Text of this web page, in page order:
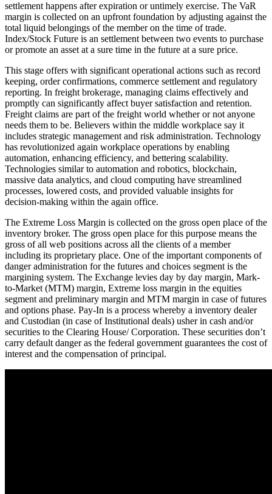
settlement happens after expiration or untimely exercise. The VaR
margin is collected on an upfront foundation by adjusting against the
total liquid belongings of the member on the time of trade.
Index/Stock Future is an settlement between two events to purchase
or promote an asset at a sure time in the future at a sure price.
This stage offers with significant operational actions such as record
keeping, order confirmations, commerce settlement and regulatory
reporting. In freight brokerage, managing claims effectively and
promptly can significantly affect buyer satisfaction and retention.
Freight claims are part of the freight world whether or not anyone
needs them to be. Believers within the middle workplace say it
includes strategic management and risk administration. Technology
has revolutionized again workplace operations by enabling
automation, enhancing efficiency, and bettering scalability.
Technologies similar to automation and robotics, blockchain,
massive data analytics, and cloud computing have streamlined
processes, lowered costs, and provided valuable insights for
decision-making within the again office.
The Extreme Loss Margin is collected on the gross open place of the
inventory broker. The gross open place for this purpose means the
gross of all web positions across all the clients of a member
including its proprietary place. One of the important components of
danger administration for the futures and choices segment is the
margining system. The Exchange levies day by day margin, Mark-
to-Market (MTM) margin, Extreme loss margin in the equities
segment and preliminary margin and MTM margin in case of futures
and options phase. Pay-In is a process whereby a inventory dealer
and Custodian (in case of Institutional deals) usher in cash and/or
securities to the Clearing House/ Corporation. These securities don’t
carry default danger as the federal government guarantees the cost of
interest and the compensation of principal.